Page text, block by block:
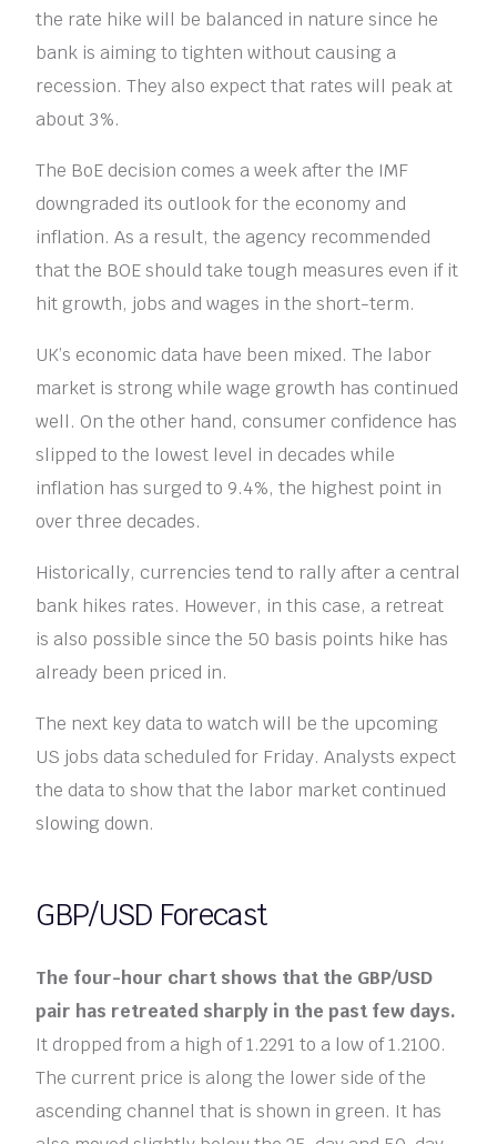
the rate hike will be balanced in nature since he
bank is aiming to tighten without causing a
recession. They also expect that rates will peak at
about 3%.
The BoE decision comes a week after the IMF
downgraded its outlook for the economy and
inflation. As a result, the agency recommended
that the BOE should take tough measures even if it
hit growth, jobs and wages in the short-term.
UK’s economic data have been mixed. The labor
market is strong while wage growth has continued
well. On the other hand, consumer confidence has
slipped to the lowest level in decades while
inflation has surged to 9.4%, the highest point in
over three decades.
Historically, currencies tend to rally after a central
bank hikes rates. However, in this case, a retreat
is also possible since the 50 basis points hike has
already been priced in.
The next key data to watch will be the upcoming
US jobs data scheduled for Friday. Analysts expect
the data to show that the labor market continued
slowing down.
GBP/USD Forecast
The four-hour chart shows that the GBP/USD
pair has retreated sharply in the past few days.
It dropped from a high of 1.2291 to a low of 1.2100.
The current price is along the lower side of the
ascending channel that is shown in green. It has